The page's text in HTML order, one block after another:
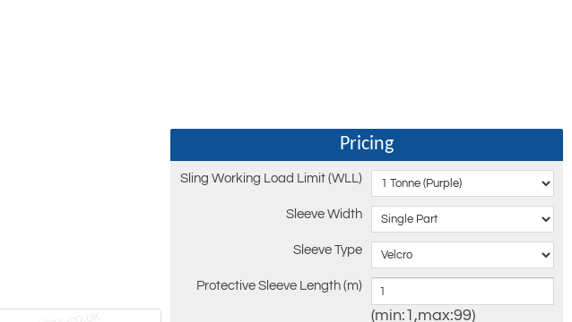
Pricing
Sling Working Load Limit (WLL)
Sleeve Width
Sleeve Type
Protective Sleeve Length (m)
(min:1,max:99)